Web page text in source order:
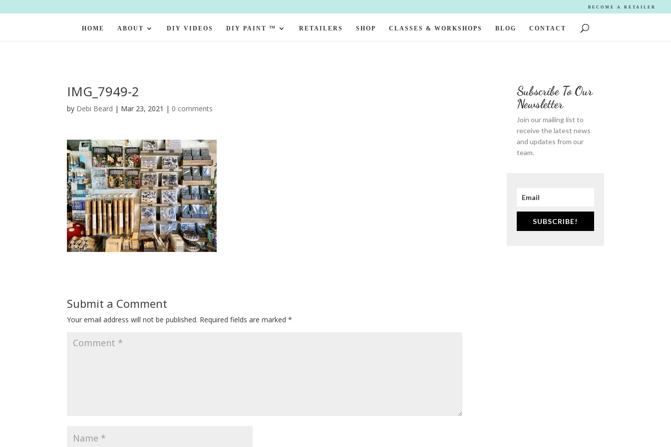
BECOME A RETAILER
HOME ABOUT DIY VIDEOS DIY PAINT ™ RETAILERS SHOP CLASSES & WORKSHOPS BLOG CONTACT
IMG_7949-2
by Debi Beard | Mar 23, 2021 | 0 comments
Submit a Comment
Your email address will not be published. Required fields are marked*
Subscribe To Our
Newsletter
Join our mailing list to
receive the latest news
and updates from our
team.
SUBSCRIBE!